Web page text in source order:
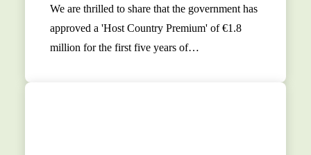
We are thrilled to share that the government has
approved a 'Host Country Premium' of €1.8
million for the first five years of…